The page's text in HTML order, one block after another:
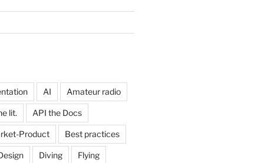
AI Amateur radio
lit. API the Docs
Product Best practices
Diving Flying